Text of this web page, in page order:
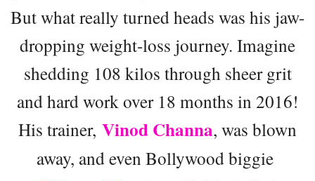
But what really turned heads was his jaw-
dropping weight-loss journey. Imagine
shedding 108 kilos through sheer grit
and hard work over 18 months in 2016!
His trainer, Vinod Channa, was blown
away, and even Bollywood biggie